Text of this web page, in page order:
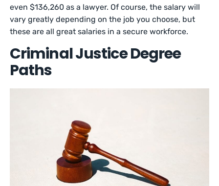
even $136,260 as a lawyer. Of course, the salary will
vary greatly depending on the job you choose, but
these are all great salaries in a secure workforce.
Criminal Justice Degree
Paths